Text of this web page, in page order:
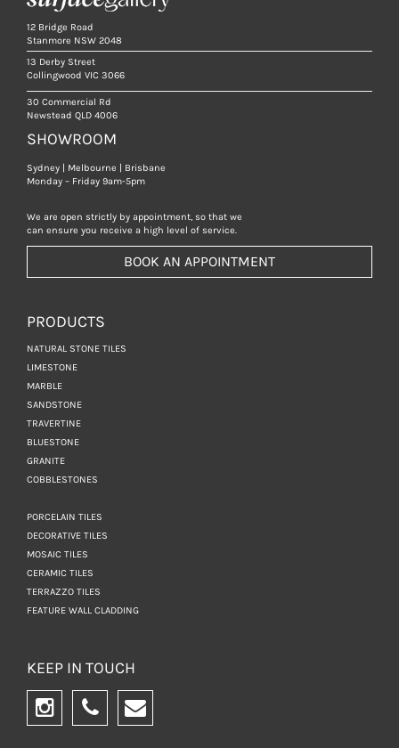
12 Bridge Road
Stanmore NSW 2048
13 Derby Street
Collingwood VIC 3066
30 Commercial Rd
Newstead QLD 4006
SHOWROOM
Sydney | Melbourne | Brisbane
Monday – Friday 9am-5pm
We are open strictly by appointment, so that we
can ensure you receive a high level of service.
BOOK AN APPOINTMENT
PRODUCTS
NATURAL STONE TILES
LIMESTONE
MARBLE
SANDSTONE
TRAVERTINE
BLUESTONE
GRANITE
COBBLESTONES
PORCELAIN TILES
DECORATIVE TILES
MOSAIC TILES
CERAMIC TILES
TERRAZZO TILES
FEATURE WALL CLADDING
KEEP IN TOUCH